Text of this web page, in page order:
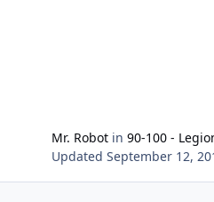
Mr. Robot in90-100 -
UpdatedSeptember 12,